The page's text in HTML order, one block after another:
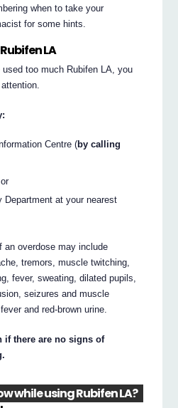
when to take your
for some hints.
LA
too much Rubifen LA, you
Centre (by calling
Department at your nearest
overdose may include
tremors, muscle twitching,
fever, sweating, dilated pupils,
seizures and muscle
and red-brown urine.
if there are no signs of
while using Rubifen LA?